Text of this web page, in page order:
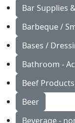
Bar Supplies
Barbeque /
Bases /
Bathroom -
Beef Products
Beer
Beverage -